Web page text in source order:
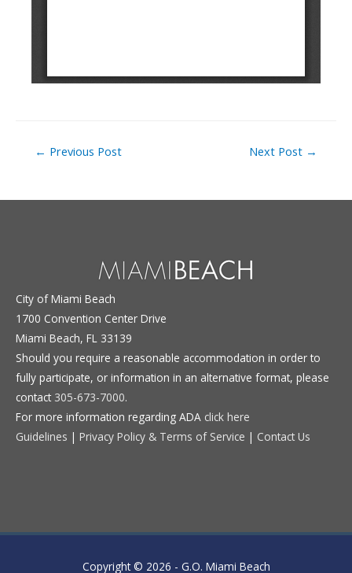
Post
← Previous Post Next Post →
City of Miami Beach
1700 Convention Center Drive
Miami Beach, FL 33139
Should you require a reasonable accommodation in order to
fully participate, or information in an alternative format, please
contact 305-673-7000.
For more information regarding ADA click here
Guidelines | Privacy Policy & Terms of Service | Contact Us
Copyright © 2026 - G.O. Miami Beach